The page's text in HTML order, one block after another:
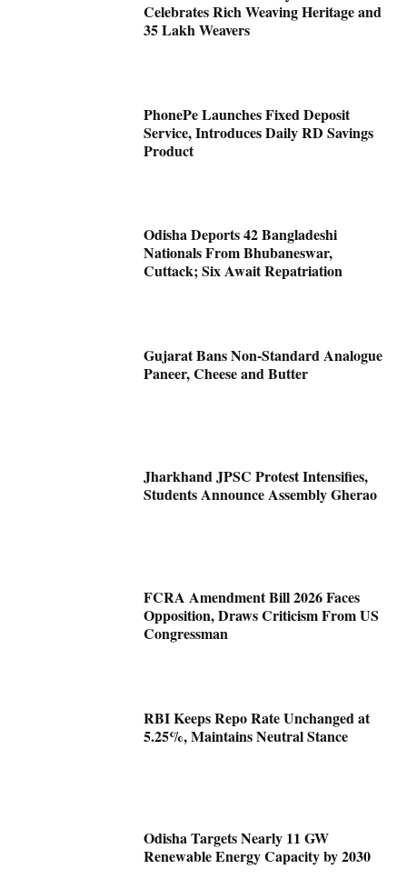
Celebrates Rich Weaving Heritage and
35 Lakh Weavers
PhonePe Launches Fixed Deposit
Service, Introduces Daily RD Savings
Product
Odisha Deports 42 Bangladeshi
Nationals From Bhubaneswar,
Cuttack; Six Await Repatriation
Gujarat Bans Non-Standard Analogue
Paneer, Cheese and Butter
Jharkhand JPSC Protest Intensifies,
Students Announce Assembly Gherao
FCRA Amendment Bill 2026 Faces
Opposition, Draws Criticism From US
Congressman
RBI Keeps Repo Rate Unchanged at
5.25%, Maintains Neutral Stance
Odisha Targets Nearly 11 GW
Renewable Energy Capacity by 2030